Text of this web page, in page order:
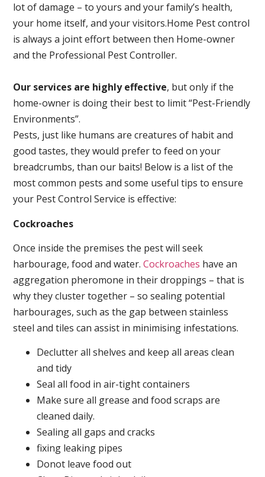
lot of damage – to yours and your family’s health,
your home itself, and your visitors.Home Pest control
is always a joint effort between then Home-owner
and the Professional Pest Controller.
Our services are highly effective, but only if the
home-owner is doing their best to limit “Pest-Friendly
Environments”.
Pests, just like humans are creatures of habit and
good tastes, they would prefer to feed on your
breadcrumbs, than our baits! Below is a list of the
most common pests and some useful tips to ensure
your Pest Control Service is effective:
Cockroaches
Once inside the premises the pest will seek
harbourage, food and water.Cockroaches have an
aggregation pheromone in their droppings – that is
why they cluster together – so sealing potential
harbourages, such as the gap between stainless
steel and tiles can assist in minimising infestations.
Declutter all shelves and keep all areas clean
and tidy
Seal all food in air-tight containers
Make sure all grease and food scraps are
cleaned daily.
Sealing all gaps and cracks
fixing leaking pipes
Donot leave food out